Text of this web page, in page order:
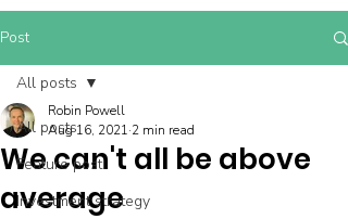
Post
All posts
Feature post
Investment strategy
All posts
We can't all be above
average
Robin Powell
Aug 16, 2021 2 min read